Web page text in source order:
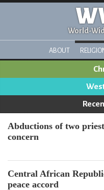
World-
ABOUT
Abductions of two
concern
Central African
peace accord